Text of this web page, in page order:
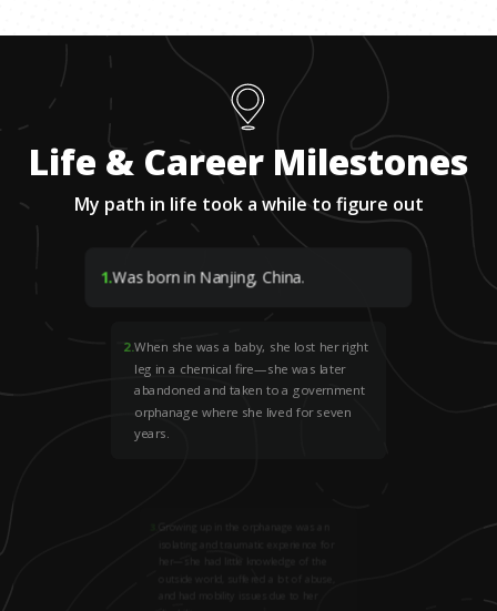
Life & Career Milestones
My path in life took a while to figure out
1.Was born in Nanjing, China.
2.When she was a baby, she lost her right
leg in a chemical fire—she was later
abandoned and taken to a government
orphanage where she lived for seven
years.
Growing up in the orphanage was an